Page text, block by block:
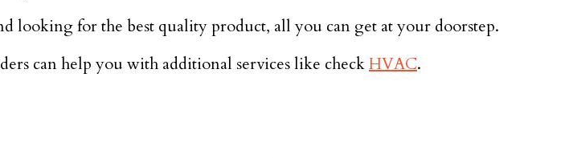
for the best quality product, all you can get at your doorstep.
can help you with additional services like checkHVAC.